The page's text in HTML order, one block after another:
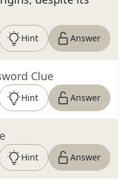
Hint Answer
Clue
Hint Answer
Hint Answer